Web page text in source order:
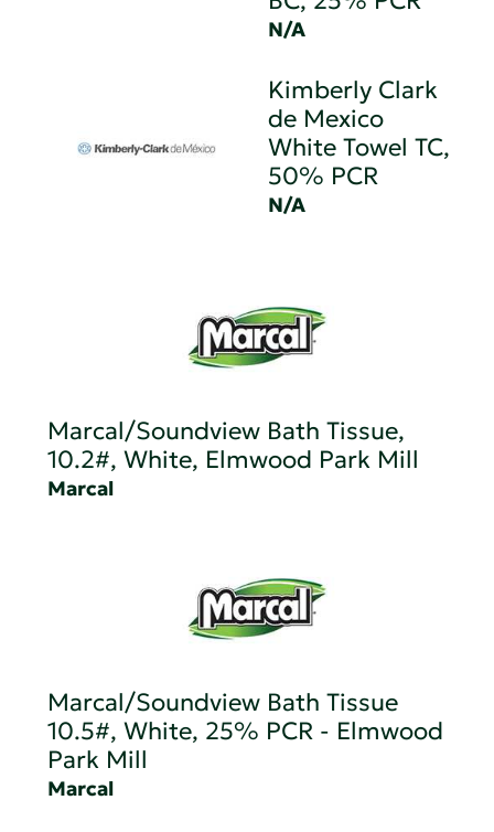
N/A
Kimberly Clark
de Mexico
White Towel TC,
50% PCR
N/A
Marcal/Soundview Bath Tissue,
10.2#, White, Elmwood Park Mill
Marcal
Marcal/Soundview Bath Tissue
10.5#, White, 25% PCR - Elmwood
Park Mill
Marcal